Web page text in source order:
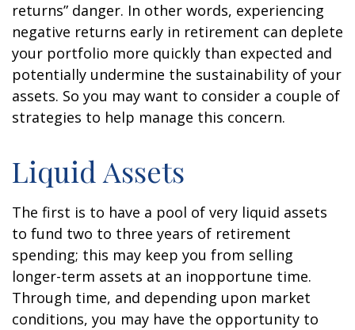
returns” danger. In other words, experiencing
negative returns early in retirement can deplete
your portfolio more quickly than expected and
potentially undermine the sustainability of your
assets. So you may want to consider a couple of
strategies to help manage this concern.
Liquid Assets
The first is to have a pool of very liquid assets
to fund two to three years of retirement
spending; this may keep you from selling
longer-term assets at an inopportune time.
Through time, and depending upon market
conditions, you may have the opportunity to